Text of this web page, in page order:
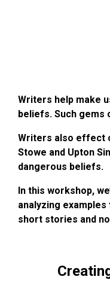
Writers help make
beliefs. Such gems
Writers also effect
Stowe and Upton
dangerous beliefs.
In this workshop,
analyzing
short stories and